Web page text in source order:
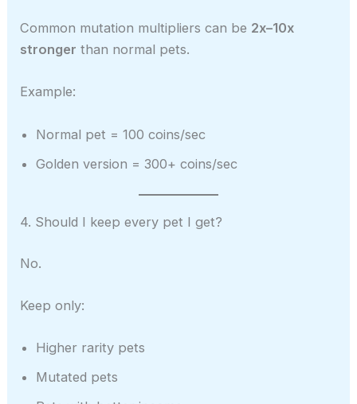
Common mutation multipliers can be 2x–10x
stronger than normal pets.
Example:
Normal pet = 100 coins/sec
Golden version = 300+ coins/sec
4. Should I keep every pet I get?
No.
Keep only:
Higher rarity pets
Mutated pets